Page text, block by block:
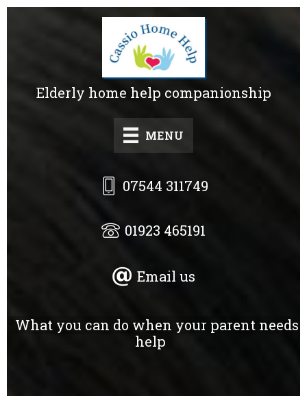
Skip
Elderly home help companionship
MENU
07544 311749
01923 465191
Email us
What you can do when your parent needs
help